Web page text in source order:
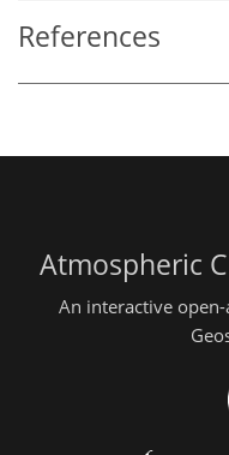
References
Atmospheric
An interactive